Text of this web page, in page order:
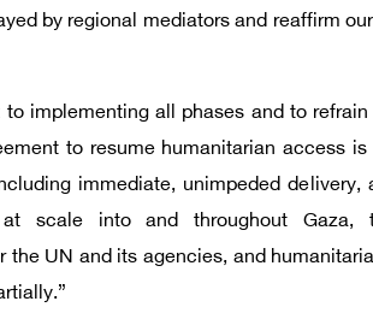
by regional mediators and reaffirm
implementing all phases and to
to resume humanitarian access
immediate, unimpeded delivery,
scale into and throughout Gaza,
the UN and its agencies, and